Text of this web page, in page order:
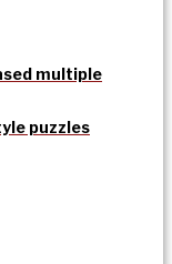
multiple
puzzles